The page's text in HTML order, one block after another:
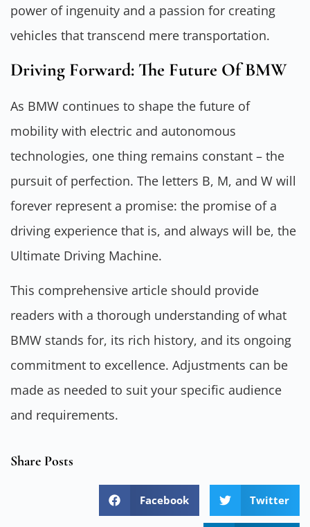
power of ingenuity and a passion for creating
vehicles that transcend mere transportation.
Driving Forward: The Future Of BMW
As BMW continues to shape the future of
mobility with electric and autonomous
technologies, one thing remains constant – the
pursuit of perfection. The letters B, M, and W will
forever represent a promise: the promise of a
driving experience that is, and always will be, the
Ultimate Driving Machine.
This comprehensive article should provide
readers with a thorough understanding of what
BMW stands for, its rich history, and its ongoing
commitment to excellence. Adjustments can be
made as needed to suit your specific audience
and requirements.
Share Posts
Facebook Twitter